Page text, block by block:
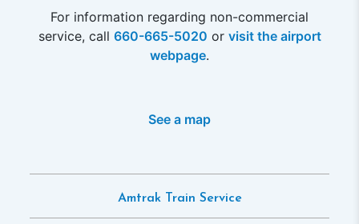
For information regarding non-commercial
service, call 660-665-5020 or visit the airport
webpage.
See a map
Amtrak Train Service